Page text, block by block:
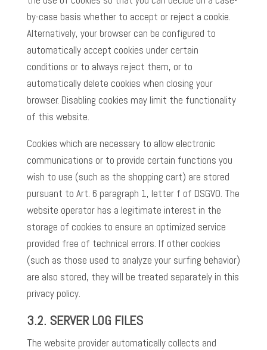
by-case basis whether to accept or reject a cookie.
Alternatively, your browser can be configured to
automatically accept cookies under certain
conditions or to always reject them, or to
automatically delete cookies when closing your
browser. Disabling cookies may limit the functionality
of this website.
Cookies which are necessary to allow electronic
communications or to provide certain functions you
wish to use (such as the shopping cart) are stored
pursuant to Art. 6 paragraph 1, letter f of DSGVO. The
website operator has a legitimate interest in the
storage of cookies to ensure an optimized service
provided free of technical errors. If other cookies
(such as those used to analyze your surfing behavior)
are also stored, they will be treated separately in this
privacy policy.
3.2. SERVER LOG FILES
The website provider automatically collects and